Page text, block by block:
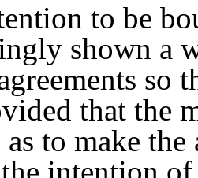
to be
shown a
so
that the
to make